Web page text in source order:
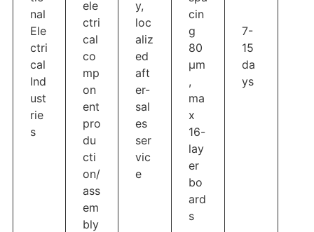
nal
Ele
ctri
cal
Ind
ust
rie
s
ele
ctri
cal
co
mp
on
ent
pro
du
cti
on/
ass
em
bly
y,
loc
aliz
ed
aft
er-
sal
es
ser
vic
e
cin
g
80
μm
,
ma
x
16-
lay
er
bo
ard
s
7-
15
da
ys